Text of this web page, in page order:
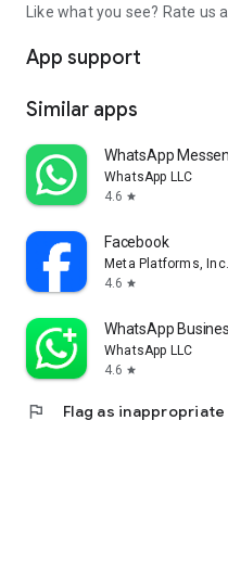
Like what you see? Rate
App support
Similar apps
WhatsApp
WhatsApp LLC
4.6 star
Facebook
Meta Platforms, Inc.
4.6 star
WhatsApp Business
WhatsApp LLC
4.6 star
flag Flag as inappropriate